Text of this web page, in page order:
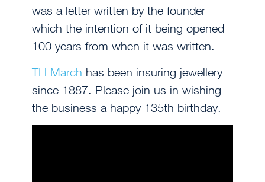
was a letter written by the founder
which the intention of it being opened
100 years from when it was written.
TH March has been insuring jewellery
since 1887. Please join us in wishing
the business a happy 135th birthday.